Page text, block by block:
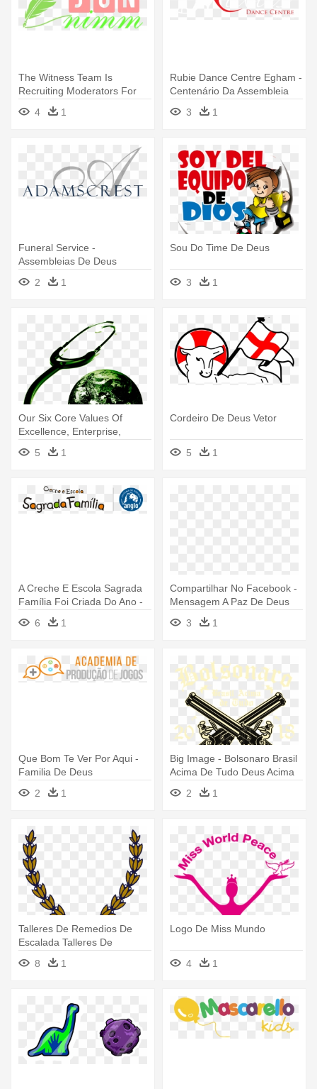
The Witness Team Is
Recruiting Moderators For
Other - Assembleia De Deus
Madureira
4 1
Rubie Dance Centre Egham -
Centenário Da Assembleia
De Deus
3 1
Funeral Service -
Assembleias De Deus
2
1
Sou Do Time De Deus
3 1
Our Six Core Values Of
Excellence, Enterprise,
Transparency, - Igreja
Mundial Do Poder De Deus
5 1
Cordeiro De Deus Vetor
5 1
A Creche E Escola Sagrada
Família Foi Criada Do Ano -
Santo De Deus Para Colorir
6 1
Compartilhar No Facebook -
Mensagem A Paz De Deus
3
1
Que Bom Te Ver Por Aqui -
Familia De Deus
2
1
Big Image - Bolsonaro Brasil
Acima De Tudo Deus Acima
2
1
Talleres De Remedios De
Escalada Talleres De
Cxf3rdoba - Igreja Só O
Senhor É Deus
8 1
Logo De Miss Mundo
4 1